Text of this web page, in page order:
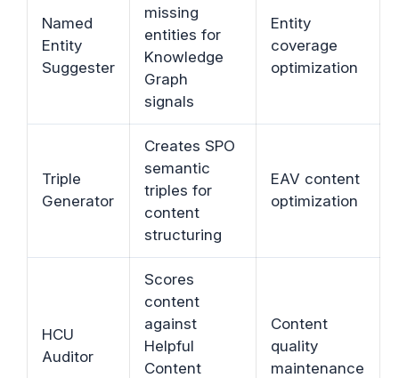
Named
Entity
Suggester
missing
entities for
Knowledge
Graph
signals
Entity
coverage
optimization
Triple
Generator
Creates SPO
semantic
triples for
content
structuring
EAV content
optimization
HCU
Auditor
Scores
content
against
Helpful
Content
Content
quality
maintenance